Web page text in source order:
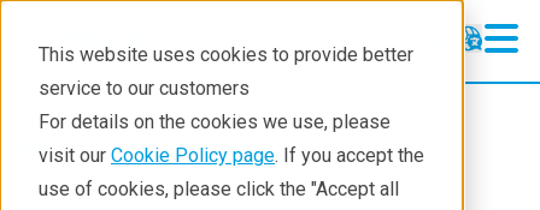
This website uses cookies to provide better
service to our customers
For details on the cookies we use, please
visit our Cookie Policy page. If you accept the
use of cookies, please click the "Accept all
About News And Press Releases